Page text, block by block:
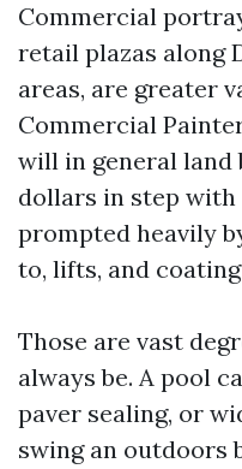
Commercial
retail plazas along
areas, are greater
Commercial
will in general land
dollars in step with
prompted heavily
to, lifts, and
Those are vast
always be. A pool
paver sealing, or
swing an outdoors